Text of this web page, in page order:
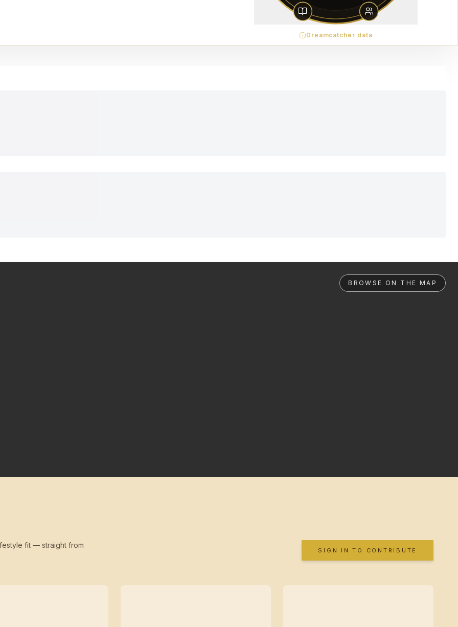
Dreamcatcher data
BROWSE ON THE MAP
fit — straight from
SIGN IN TO CONTRIBUTE